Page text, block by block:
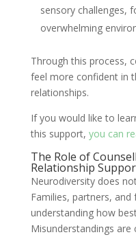
sensory challenges,
overwhelming
Through this process,
feel more confident in
relationships.
If you would like to
this support, you can
The Role of
Relationship
Neurodiversity does
Families, partners,
understanding how
Misunderstandings